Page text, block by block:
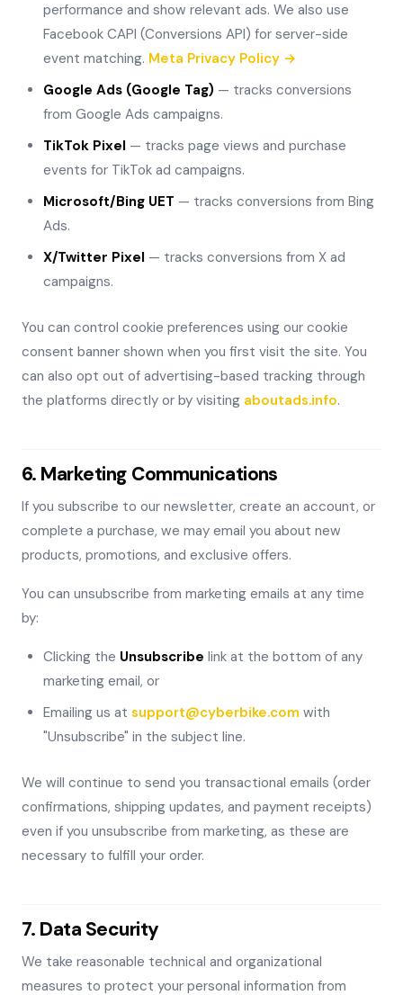
performance and show relevant ads. We also use
Facebook CAPI (Conversions API) for server-side
event matching. Meta Privacy Policy →
Google Ads (Google Tag) — tracks conversions
from Google Ads campaigns.
TikTok Pixel — tracks page views and purchase
events for TikTok ad campaigns.
Microsoft/Bing UET — tracks conversions from Bing
Ads.
X/Twitter Pixel — tracks conversions from X ad
campaigns.
You can control cookie preferences using our cookie
consent banner shown when you first visit the site. You
can also opt out of advertising-based tracking through
the platforms directly or by visiting aboutads.info.
6. Marketing Communications
If you subscribe to our newsletter, create an account, or
complete a purchase, we may email you about new
products, promotions, and exclusive offers.
You can unsubscribe from marketing emails at any time
by:
Clicking the Unsubscribe link at the bottom of any
marketing email, or
Emailing us at support@cyberbike.com with
"Unsubscribe" in the subject line.
We will continue to send you transactional emails (order
confirmations, shipping updates, and payment receipts)
even if you unsubscribe from marketing, as these are
necessary to fulfill your order.
7. Data Security
We take reasonable technical and organizational
measures to protect your personal information from